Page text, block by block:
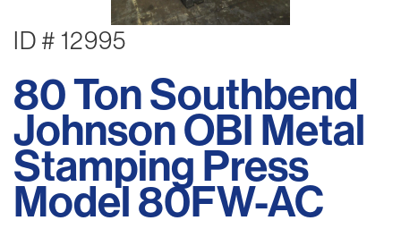
ID # 12995
80 Ton Southbend
Johnson OBI Metal
Stamping Press
Model 80FW-AC